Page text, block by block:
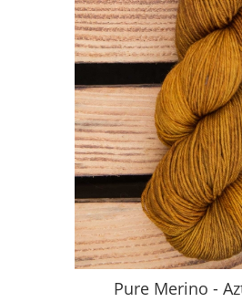
Pure Merino -